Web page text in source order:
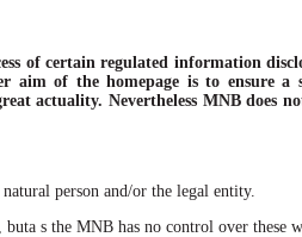
of certain regulated information
of the homepage is to ensure a
actuality. Nevertheless MNB does
person and/or the legal entity.
the MNB has no control over these